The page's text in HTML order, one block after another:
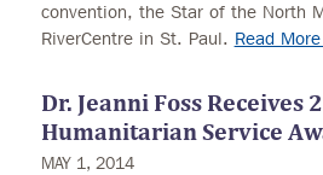
convention, the Star of the North
RiverCentre in St. Paul. Read More
Dr. Jeanni Foss Receives
Humanitarian Service
MAY 1, 2014